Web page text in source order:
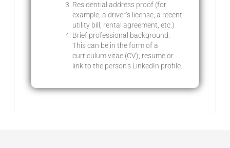
Residential address proof (for
example, a driver’s license, a recent
utility bill, rental agreement, etc.)
Brief professional background.
This can be in the form of a
curriculum vitae (CV), resume or
link to the person’s LinkedIn profile.